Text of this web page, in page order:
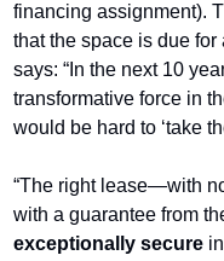
financing assignment).
that the space is due for
says: “In the next 10
transformative force in
would be hard to ‘take
“The right lease—with
exceptionally secure